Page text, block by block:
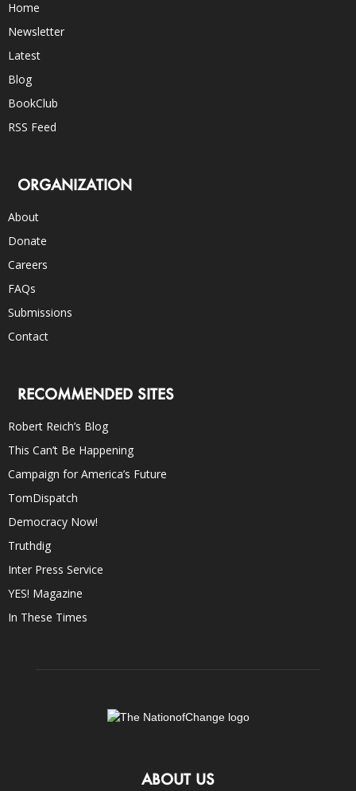
Home
Newsletter
Latest
Blog
BookClub
RSS Feed
ORGANIZATION
About
Donate
Careers
FAQs
Submissions
Contact
RECOMMENDED SITES
Robert Reich’s Blog
This Can’t Be Happening
Campaign for America’s Future
TomDispatch
Democracy Now!
Truthdig
Inter Press Service
YES! Magazine
In These Times
ABOUT US